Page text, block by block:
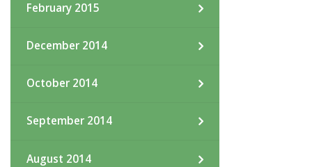
February 2015
December 2014
October 2014
September 2014
August 2014